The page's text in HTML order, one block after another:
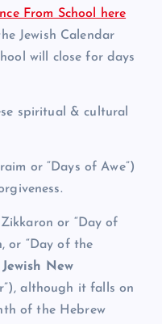
From School here
Jewish Calendar
will close for days
spiritual & cultural
or “Days of Awe”)
or “Day of
or “Day of the
Jewish New
although it falls on
of the Hebrew